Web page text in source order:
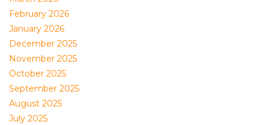
February 2026
January 2026
December 2025
November 2025
October 2025
September 2025
August 2025
July 2025